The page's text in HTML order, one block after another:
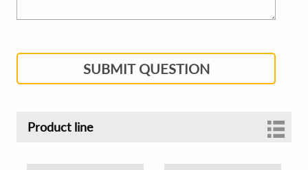
SUBMIT QUESTION
Product line